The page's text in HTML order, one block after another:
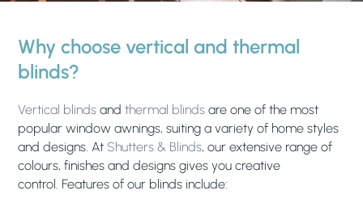
Why choose vertical and thermal
blinds?
Vertical blinds andthermal blinds are one of the most
popular window awnings, suiting a variety of home styles
and designs. At Shutters & Blinds, our extensive range of
colours, finishes and designs gives you creative
control. Features of our blinds include: